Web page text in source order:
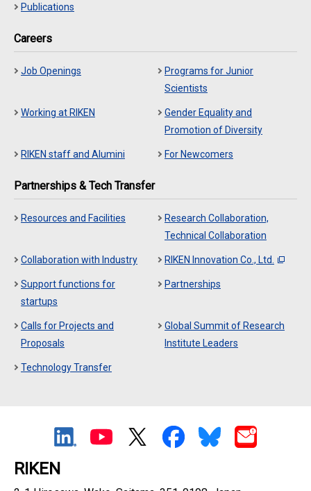
Publications
Careers
Job Openings
Programs for Junior
Scientists
Working at RIKEN
Gender Equality and
Promotion of Diversity
RIKEN staff and Alumini For Newcomers
Partnerships & Tech Transfer
Resources and Facilities
Research Collaboration,
Technical Collaboration
Collaboration with Industry RIKEN Innovation Co., Ltd.
Support functions for
startups
Partnerships
Calls for Projects and
Proposals
Global Summit of Research
Institute Leaders
Technology Transfer
RIKEN